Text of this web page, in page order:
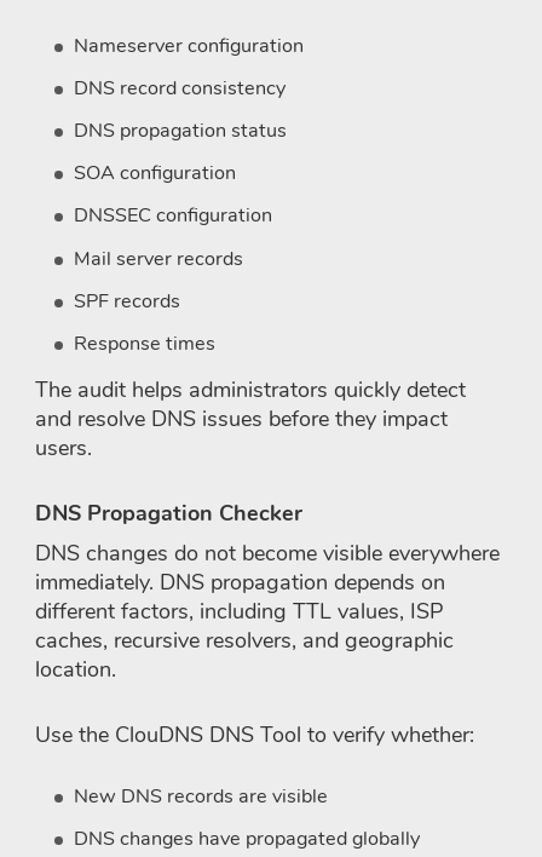
Nameserver configuration
DNS record consistency
DNS propagation status
SOA configuration
DNSSEC configuration
Mail server records
SPF records
Response times
The audit helps administrators quickly detect
and resolve DNS issues before they impact
users.
DNS Propagation Checker
DNS changes do not become visible everywhere
immediately. DNS propagation depends on
different factors, including TTL values, ISP
caches, recursive resolvers, and geographic
location.
Use the ClouDNS DNS Tool to verify whether:
New DNS records are visible
DNS changes have propagated globally